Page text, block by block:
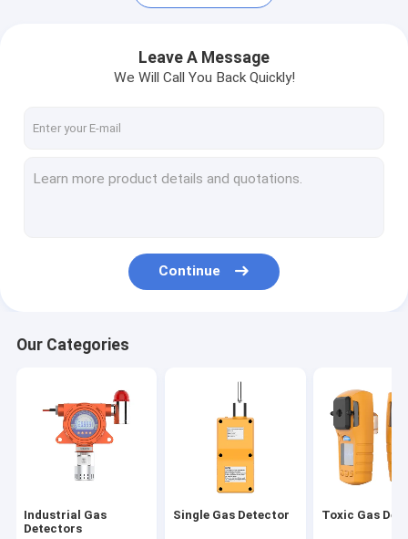
Leave A Message
We Will Call You Back Quickly!
Continue
Our Categories
Industrial Gas
Detectors
Single Gas Detector Toxic Gas